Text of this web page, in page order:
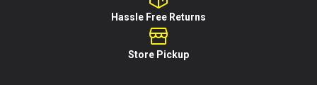
Hassle Free Returns
Store Pickup